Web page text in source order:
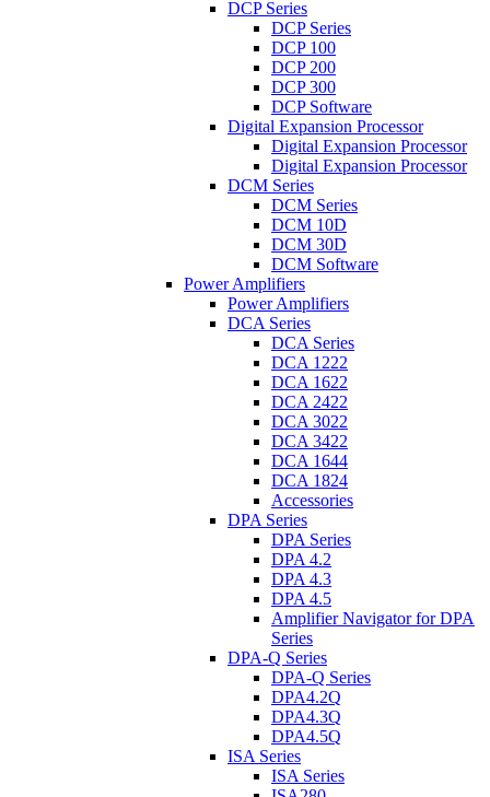
DCP Series
DCP Series
DCP 100
DCP 200
DCP 300
DCP Software
Digital Expansion Processor
Digital Expansion Processor
Digital Expansion Processor
DCM Series
DCM Series
DCM 10D
DCM 30D
DCM Software
Power Amplifiers
Power Amplifiers
DCA Series
DCA Series
DCA 1222
DCA 1622
DCA 2422
DCA 3022
DCA 3422
DCA 1644
DCA 1824
Accessories
DPA Series
DPA Series
DPA 4.2
DPA 4.3
DPA 4.5
Amplifier Navigator for DPA
Series
DPA-Q Series
DPA-Q Series
DPA4.2Q
DPA4.3Q
DPA4.5Q
ISA Series
ISA Series